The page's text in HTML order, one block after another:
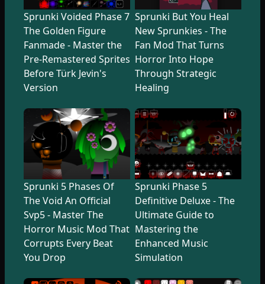
Sprunki Voided Phase 7
The Golden Figure
Fanmade - Master the
Pre-Remastered Sprites
Before Türk Jevin's
Version
Sprunki But You Heal
New Sprunkies - The
Fan Mod That Turns
Horror Into Hope
Through Strategic
Healing
Sprunki 5 Phases Of
The Void An Official
Svp5 - Master The
Horror Music Mod That
Corrupts Every Beat
You Drop
Sprunki Phase 5
Definitive Deluxe - The
Ultimate Guide to
Mastering the
Enhanced Music
Simulation